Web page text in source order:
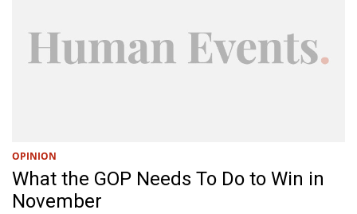
OPINION
What the GOP Needs To Do to Win in
November